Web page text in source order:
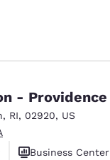
- Providence
, RI, 02920, US
Business Center